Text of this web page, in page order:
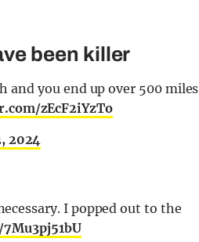
been killer
and you end up over 500 miles
zEcF2iYzTo
2024
I popped out to the